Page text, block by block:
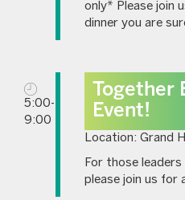
only* Please join
dinner you are
5:00-
9:00
Together
Event!
Location: Grand
For those
please join us for